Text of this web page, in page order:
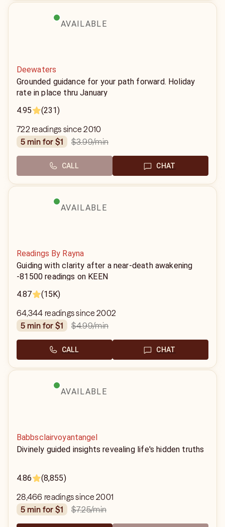
AVAILABLE
Deewaters
Grounded guidance for your path forward. Holiday
rate in place thru January
4.95
(231)
722 readings since 2010
5 min for $1
$3.99/min
CALL CHAT
AVAILABLE
Readings By Rayna
Guiding with clarity after a near-death awakening
-81500 readings on KEEN
4.87
(15K)
64,344 readings since 2002
5 min for $1
$4.99/min
CALL CHAT
AVAILABLE
Babbsclairvoyantangel
Divinely guided insights revealing life's hidden truths
4.86 (8,855)
28,466 readings since 2001
5 min for $1
$7.25/min